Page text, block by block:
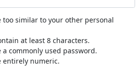
too similar to your other personal
at least 8 characters.
a commonly used password.
entirely numeric.